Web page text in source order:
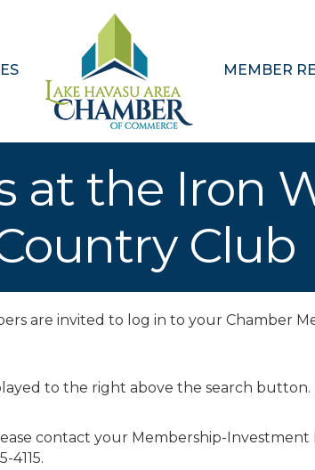
MEMBER
at the Iron
Club
are invited to log in to your Chamber
to the right above the search button.
contact your Membership-Investment
4115.